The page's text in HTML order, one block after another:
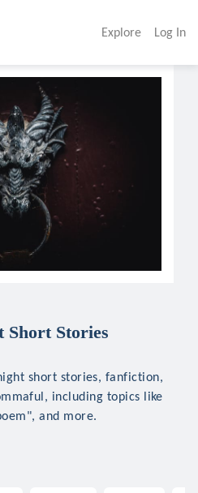
Explore Log In
Short Stories
short stories, fanfiction,
including topics like
and more.